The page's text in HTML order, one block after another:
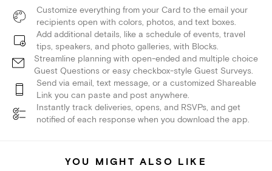
Customize everything from your Card to the email your
recipients open with colors, photos, and text boxes.
Add additional details, like a schedule of events, travel
tips, speakers, and photo galleries, with Blocks.
Streamline planning with open-ended and multiple choice
Guest Questions or easy checkbox-style Guest Surveys.
Send via email, text message, or a customized Shareable
Link you can paste and post anywhere.
Instantly track deliveries, opens, and RSVPs, and get
notified of each response when you download the app.
YOU MIGHT ALSO LIKE